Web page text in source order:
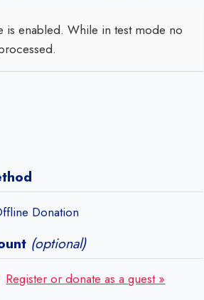
is enabled. While in test mode no
Donation
(optional)
Register or donate as a guest »